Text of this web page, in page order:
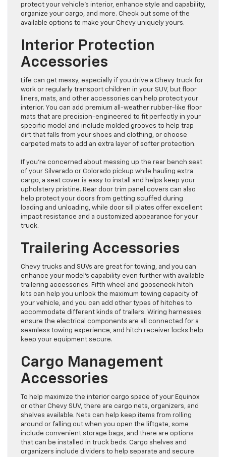
protect your vehicle’s interior, enhance style and capability,
organize your cargo, and more. Check out some of the
available options to make your Chevy uniquely yours.
Interior Protection
Accessories
Life can get messy, especially if you drive a Chevy truck for
work or regularly transport children in your SUV, but floor
liners, mats, and other accessories can help protect your
interior. You can add premium all-weather rubber-like floor
mats that are precision-engineered to fit perfectly in your
specific model and include molded grooves to help trap
dirt that falls from your shoes and clothing, or choose
carpeted mats to add an extra layer of softer protection.
If you’re concerned about messing up the rear bench seat
of your Silverado or Colorado pickup while hauling extra
cargo, a seat cover is easy to install and helps keep your
upholstery pristine. Rear door trim panel covers can also
help protect your doors from getting scuffed during
loading and unloading, while door sill plates offer excellent
impact resistance and a customized appearance for your
truck.
Trailering Accessories
Chevy trucks and SUVs are great for towing, and you can
enhance your model’s capability even further with available
trailering accessories. Fifth wheel and gooseneck hitch
kits can help you unlock the maximum towing capacity of
your vehicle, and you can add other types of hitches to
accommodate different kinds of trailers. Wiring harnesses
ensure the electrical components are all connected for a
seamless towing experience, and hitch receiver locks help
keep your equipment secure.
Cargo Management
Accessories
To help maximize the interior cargo space of your Equinox
or other Chevy SUV, there are cargo nets, organizers, and
shelves available. Nets can help keep items from rolling
around or falling out when you open the liftgate, some
include convenient storage bags, and there are options
that can be installed in truck beds. Cargo shelves and
organizers include dividers to help separate and secure